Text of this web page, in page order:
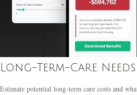
Long-Term-Care Needs
Estimate potential long-term care costs and